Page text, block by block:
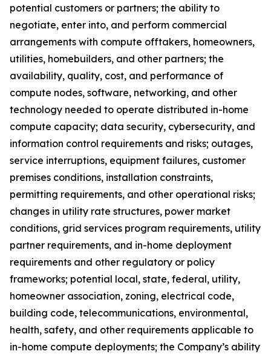
potential customers or partners; the ability to
negotiate, enter into, and perform commercial
arrangements with compute offtakers, homeowners,
utilities, homebuilders, and other partners; the
availability, quality, cost, and performance of
compute nodes, software, networking, and other
technology needed to operate distributed in-home
compute capacity; data security, cybersecurity, and
information control requirements and risks; outages,
service interruptions, equipment failures, customer
premises conditions, installation constraints,
permitting requirements, and other operational risks;
changes in utility rate structures, power market
conditions, grid services program requirements, utility
partner requirements, and in-home deployment
requirements and other regulatory or policy
frameworks; potential local, state, federal, utility,
homeowner association, zoning, electrical code,
building code, telecommunications, environmental,
health, safety, and other requirements applicable to
in-home compute deployments; the Company’s ability